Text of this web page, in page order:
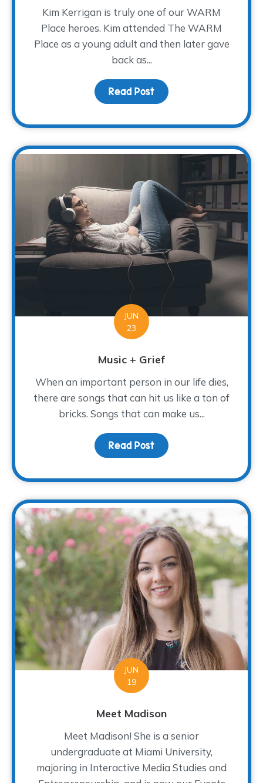
Kim Kerrigan is truly one of our WARM
Place heroes. Kim attended The WARM
Place as a young adult and then later gave
back as...
Read Post about A Decade of
JUN
23
Music + Grief
When an important person in our life dies,
there are songs that can hit us like a ton of
bricks. Songs that can make us...
Read Post about Music + Grief
JUN
19
Meet Madison
Meet Madison! She is a senior
undergraduate at Miami University,
majoring in Interactive Media Studies and